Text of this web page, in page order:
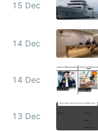
15 Dec
14 Dec
14 Dec
13 Dec